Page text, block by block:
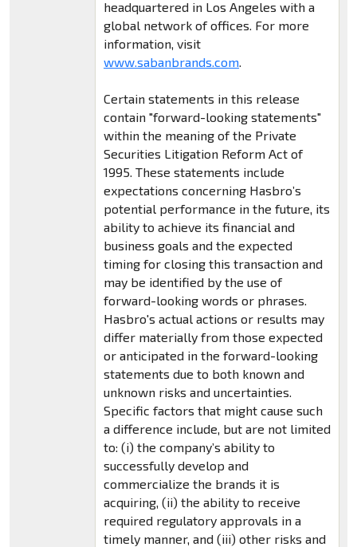
headquartered in Los Angeles with a
global network of offices. For more
information, visit
www.sabanbrands.com.
Certain statements in this release
contain "forward-looking statements"
within the meaning of the Private
Securities Litigation Reform Act of
1995. These statements include
expectations concerning Hasbro’s
potential performance in the future, its
ability to achieve its financial and
business goals and the expected
timing for closing this transaction and
may be identified by the use of
forward-looking words or phrases.
Hasbro's actual actions or results may
differ materially from those expected
or anticipated in the forward-looking
statements due to both known and
unknown risks and uncertainties.
Specific factors that might cause such
a difference include, but are not limited
to: (i) the company’s ability to
successfully develop and
commercialize the brands it is
acquiring, (ii) the ability to receive
required regulatory approvals in a
timely manner, and (iii) other risks and